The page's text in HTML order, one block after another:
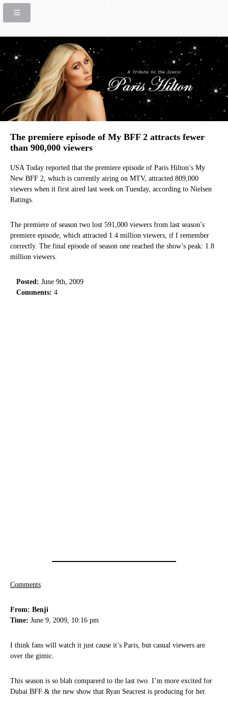
The premiere episode of My BFF 2 attracts fewer
than 900,000 viewers
USA Today reported that the premiere episode of Paris Hilton’s My
New BFF 2, which is currently airing on MTV, attracted 809,000
viewers when it first aired last week on Tuesday, according to Nielsen
Ratings.
The premiere of season two lost 591,000 viewers from last season’s
premiere episode, which attracted 1.4 million viewers, if I remember
correctly. The final episode of season one reached the show’s peak: 1.8
million viewers.
Posted: June 9th, 2009
Comments: 4
Comments
From: Benji
Time: June 9, 2009, 10:16 pm
I think fans will watch it just cause it’s Paris, but casual viewers are
over the gimic.
This season is so blah comparerd to the last two. I’m more excited for
Dubai BFF & the new show that Ryan Seacrest is producing for her.